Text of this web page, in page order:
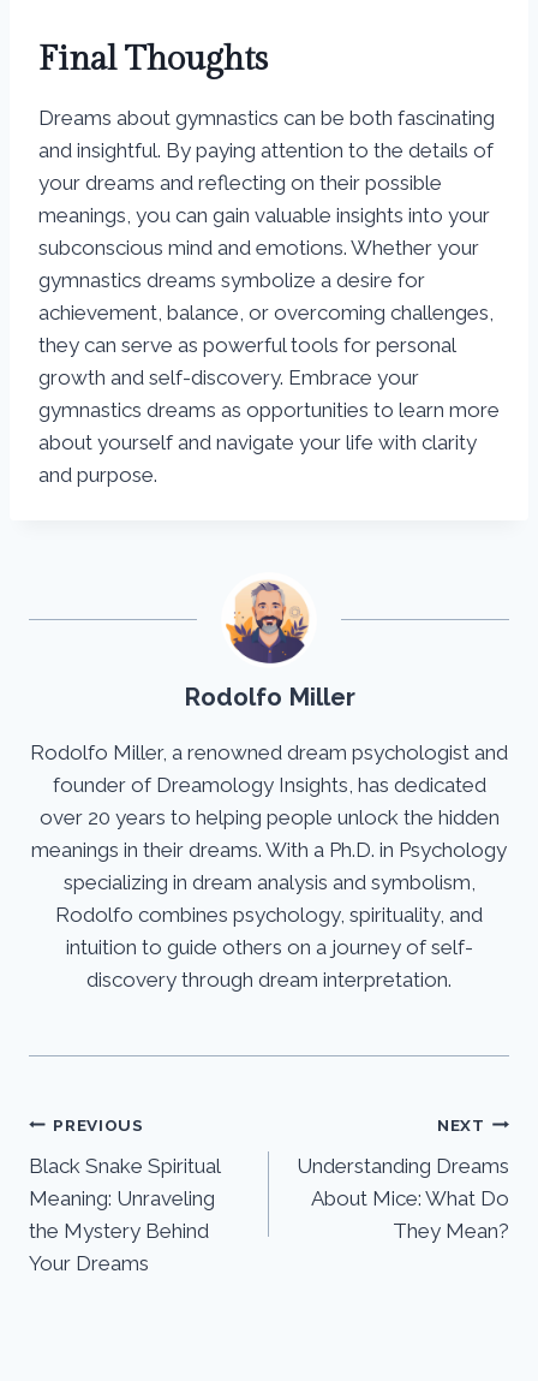
Final Thoughts
Dreams about gymnastics can be both fascinating
and insightful. By paying attention to the details of
your dreams and reflecting on their possible
meanings, you can gain valuable insights into your
subconscious mind and emotions. Whether your
gymnastics dreams symbolize a desire for
achievement, balance, or overcoming challenges,
they can serve as powerful tools for personal
growth and self-discovery. Embrace your
gymnastics dreams as opportunities to learn more
about yourself and navigate your life with clarity
and purpose.
Rodolfo Miller
Rodolfo Miller, a renowned dream psychologist and
founder of Dreamology Insights, has dedicated
over 20 years to helping people unlock the hidden
meanings in their dreams. With a Ph.D. in Psychology
specializing in dream analysis and symbolism,
Rodolfo combines psychology, spirituality, and
intuition to guide others on a journey of self-
discovery through dream interpretation.
Post
navigation
PREVIOUS
Black Snake Spiritual
Meaning: Unraveling
the Mystery Behind
Your Dreams
NEXT
Understanding Dreams
About Mice: What Do
They Mean?